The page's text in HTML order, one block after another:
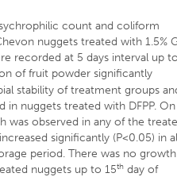
count and coliform
nuggets treated with 1.5%
recorded at 5 days interval up
of fruit powder significantly
stability of treatment groups
in nuggets treated with DFPP. On
was observed in any of the
significantly (P<0.05) in
period. There was no growth
nuggets up to 15th day of